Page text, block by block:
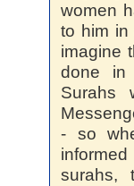
women
to him in
imagine
done in
Surahs
- so
surahs,